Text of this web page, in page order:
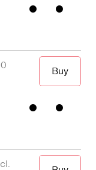
□
Proportional
Figures
Buy
□
Proportional
Figures